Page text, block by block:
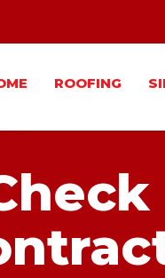
ROOFING